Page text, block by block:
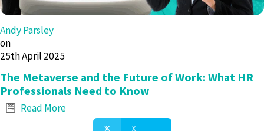
Andy Parsley
on
25th April 2025
The Metaverse and the Future of Work: What HR
Professionals Need to Know
Read More
X